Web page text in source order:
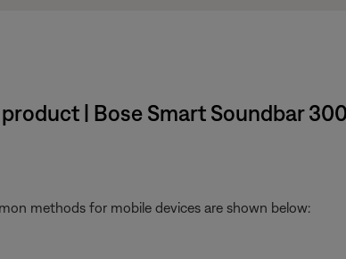
| Bose Smart Soundbar 300
methods for mobile devices are shown below: